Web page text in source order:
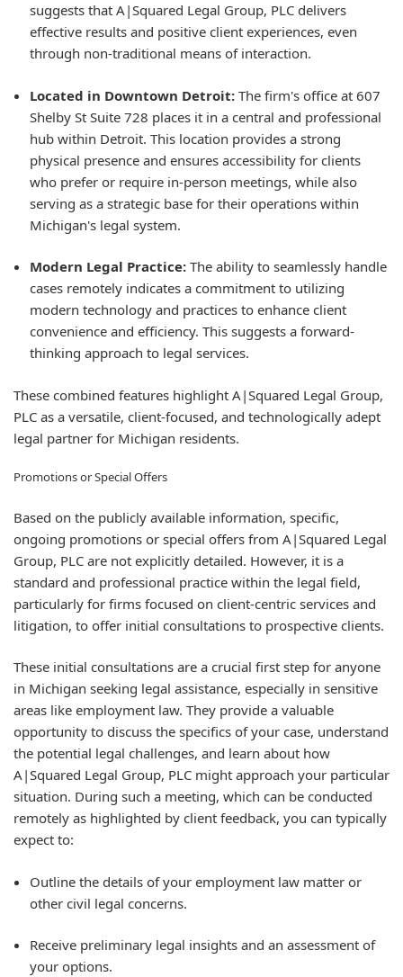
suggests that A|Squared Legal Group, PLC delivers
effective results and positive client experiences, even
through non-traditional means of interaction.
Located in Downtown Detroit: The firm's office at 607
Shelby St Suite 728 places it in a central and professional
hub within Detroit. This location provides a strong
physical presence and ensures accessibility for clients
who prefer or require in-person meetings, while also
serving as a strategic base for their operations within
Michigan's legal system.
Modern Legal Practice: The ability to seamlessly handle
cases remotely indicates a commitment to utilizing
modern technology and practices to enhance client
convenience and efficiency. This suggests a forward-
thinking approach to legal services.
These combined features highlight A|Squared Legal Group,
PLC as a versatile, client-focused, and technologically adept
legal partner for Michigan residents.
Promotions or Special Offers
Based on the publicly available information, specific,
ongoing promotions or special offers from A|Squared Legal
Group, PLC are not explicitly detailed. However, it is a
standard and professional practice within the legal field,
particularly for firms focused on client-centric services and
litigation, to offer initial consultations to prospective clients.
These initial consultations are a crucial first step for anyone
in Michigan seeking legal assistance, especially in sensitive
areas like employment law. They provide a valuable
opportunity to discuss the specifics of your case, understand
the potential legal challenges, and learn about how
A|Squared Legal Group, PLC might approach your particular
situation. During such a meeting, which can be conducted
remotely as highlighted by client feedback, you can typically
expect to:
Outline the details of your employment law matter or
other civil legal concerns.
Receive preliminary legal insights and an assessment of
your options.